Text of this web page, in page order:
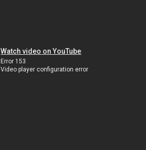
Watch video on YouTube
Error 153
Video player configuration error